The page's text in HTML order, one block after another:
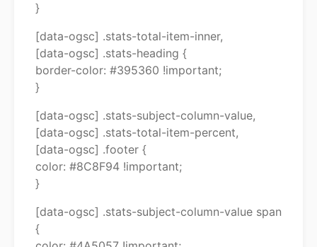
}
[data-ogsc] .stats-total-item-inner,
[data-ogsc] .stats-heading {
border-color: #395360 !important;
}
[data-ogsc] .stats-subject-column-value,
[data-ogsc] .stats-total-item-percent,
[data-ogsc] .footer {
color: #8C8F94 !important;
}
[data-ogsc] .stats-subject-column-value span
{